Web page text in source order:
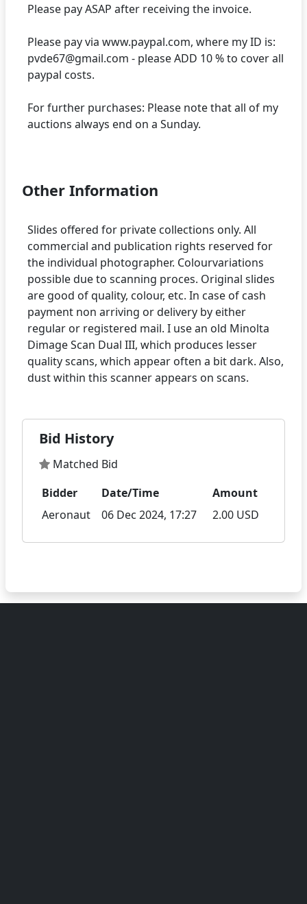
Please pay ASAP after receiving the invoice.
Please pay via www.paypal.com, where my ID is:
pvde67@gmail.com - please ADD 10 % to cover all
paypal costs.
For further purchases: Please note that all of my
auctions always end on a Sunday.
Other Information
Slides offered for private collections only. All
commercial and publication rights reserved for
the individual photographer. Colourvariations
possible due to scanning proces. Original slides
are good of quality, colour, etc. In case of cash
payment non arriving or delivery by either
regular or registered mail. I use an old Minolta
Dimage Scan Dual III, which produces lesser
quality scans, which appear often a bit dark. Also,
Bid History
Matched Bid
Bidder
Date/Time
Amount
Aeronaut
06 Dec 2024, 17:27 2.00 USD